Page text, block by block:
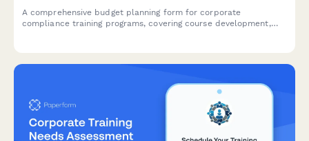
A comprehensive budget planning form for corporate
compliance training programs, covering course development,